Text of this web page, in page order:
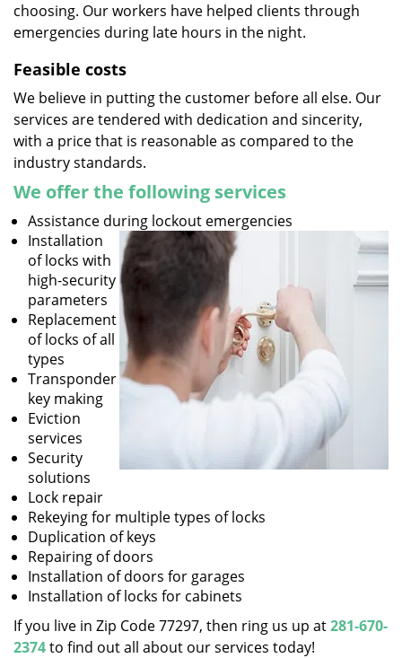
choosing. Our workers have helped clients through
emergencies during late hours in the night.
Feasible costs
We believe in putting the customer before all else. Our
services are tendered with dedication and sincerity,
with a price that is reasonable as compared to the
industry standards.
We offer the following services
Assistance during lockout emergencies
Installation
of locks with
high-security
parameters
Replacement
of locks of all
types
Transponder
key making
Eviction
services
Security
solutions
Lock repair
Rekeying for multiple types of locks
Duplication of keys
Repairing of doors
Installation of doors for garages
Installation of locks for cabinets
If you live in Zip Code 77297, then ring us up at281-670-
2374to find out all about our services today!